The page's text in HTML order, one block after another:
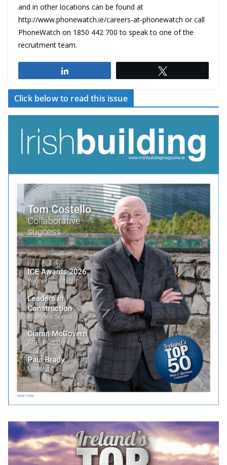
and in other locations can be found at
http://www.phonewatch.ie/careers-at-phonewatch or call
PhoneWatch on 1850 442 700 to speak to one of the
recruitment team.
Click below to read this issue